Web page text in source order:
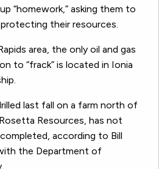
“homework,” asking them to
their resources.
area, the only oil and gas
to “frack” is located in Ionia
last fall on a farm north of
Resources, has not
according to Bill
the Department of